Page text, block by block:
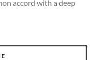
accord with a deep